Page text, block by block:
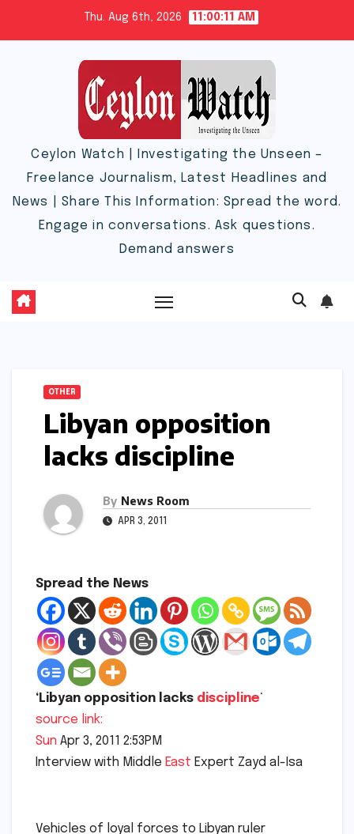
Thu. Aug 6th, 2026 11:00:12 AM
Ceylon Watch | Investigating the Unseen –
Freelance Journalism, Latest Headlines and
News | Share This Information: Spread the word.
Engage in conversations. Ask questions.
Demand answers
OTHER
Libyan opposition
lacks discipline
By News Room
APR 3, 2011
Spread the News
‘Libyan opposition lacks discipline‘
source link:
Sun Apr 3, 2011 2:53PM
Interview with Middle East Expert Zayd al-Isa
Vehicles of loyal forces to Libyan ruler